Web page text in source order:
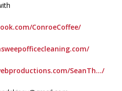
ConroeCoffee/
SeanTh…/